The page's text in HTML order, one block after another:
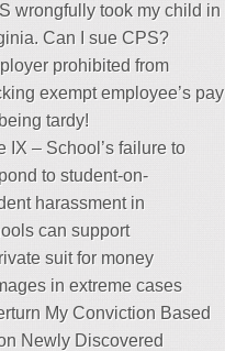
wrongfully took my child in
Can I sue CPS?
prohibited from
exempt employee’s pay
tardy!
IX – School’s failure to
to student-on-
harassment in
can support
suit for money
in extreme cases
My Conviction Based
Newly Discovered